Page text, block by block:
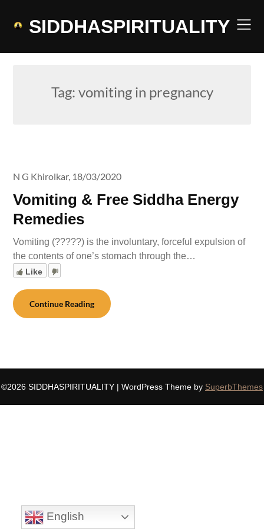
SIDDHASPIRITUALITY
Tag: vomiting in pregnancy
Vomiting & Free Siddha Energy
Remedies
N G Khirolkar, 18/03/2020
Vomiting (?????) is the involuntary, forceful expulsion of
the contents of one’s stomach through the…
Like
Continue Reading
©2026 SIDDHASPIRITUALITY | WordPress Theme by SuperbThemes
English